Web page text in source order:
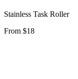
Stainless Task Roller
From $18